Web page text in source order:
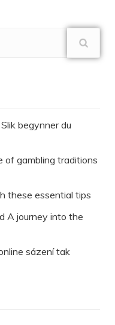
begynner du
of gambling traditions
these essential tips
A journey into the
sázení tak